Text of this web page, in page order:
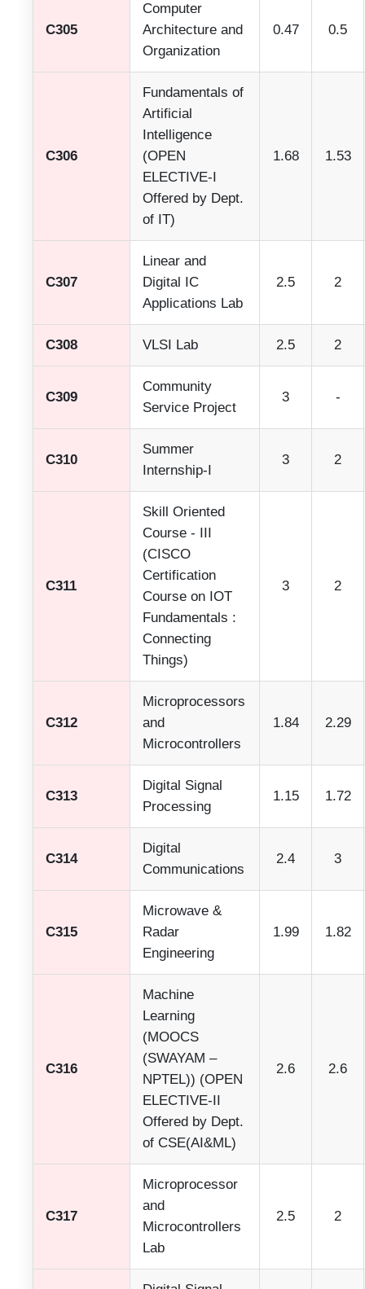
C305
Computer
Architecture and
Organization
0.47 0.5
C306
Fundamentals of
Artificial
Intelligence
(OPEN
ELECTIVE-I
Offered by Dept.
of IT)
1.68 1.53
C307
Linear and
Digital IC
Applications Lab
2.5 2
C308 VLSI Lab 2.5 2
C309
Community
Service Project
3 -
C310
Summer
Internship-I
3 2
C311
Skill Oriented
Course - III
(CISCO
Certification
Course on IOT
Fundamentals :
Connecting
Things)
3 2
C312
Microprocessors
and
Microcontrollers
1.84 2.29
C313
Digital Signal
Processing
1.15 1.72
C314
Digital
Communications
2.4 3
C315
Microwave &
Radar
Engineering
1.99 1.82
C316
Machine
Learning
(MOOCS
(SWAYAM –
NPTEL)) (OPEN
ELECTIVE-II
Offered by Dept.
of CSE(AI&ML)
2.6 2.6
C317
Microprocessor
and
Microcontrollers
Lab
2.5 2